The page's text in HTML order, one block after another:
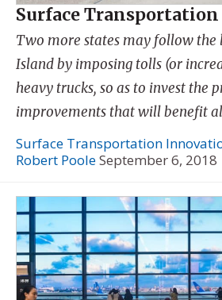
Surface Transportation
Two more states may follow the
Island by imposing tolls (or
heavy trucks, so as to invest the
improvements that will benefit
Surface Transportation
Robert PooleSeptember 6, 2018